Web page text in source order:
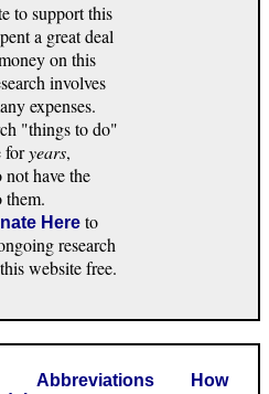
to support this
a great deal
on this
involves
expenses.
"things to do"
foryears,
not have the
them.
Here to
research
website free.
Abbreviations
How